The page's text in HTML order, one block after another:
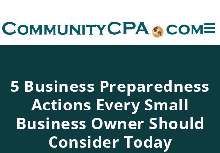
5 Business Preparedness
Actions Every Small
Business Owner Should
Consider Today